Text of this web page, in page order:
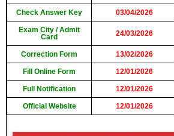
Check Answer Key 03/04/2026
Exam City / Admit
Card
24/03/2026
Correction Form 13/02/2026
Fill Online Form 12/01/2026
Full Notification 12/01/2026
Official Website 12/01/2026